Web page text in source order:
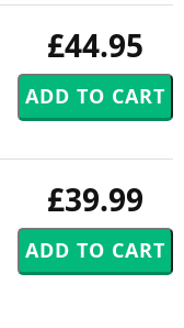
£44.95
£39.99